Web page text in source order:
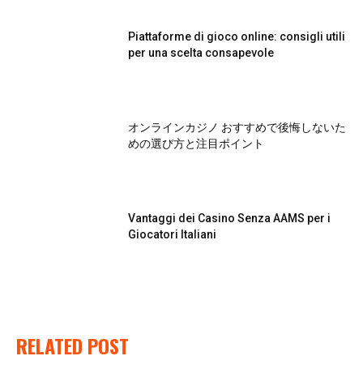
Piattaforme di gioco online: consigli utili
per una scelta consapevole
オンラインカジノ おすすめで後悔しないた
めの選び方と注目ポイント
Vantaggi dei Casino Senza AAMS per i
Giocatori Italiani
RELATED POST